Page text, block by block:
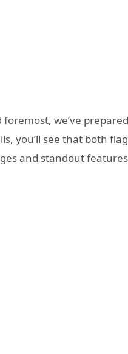
foremost, we’ve
you’ll see that both
and standout